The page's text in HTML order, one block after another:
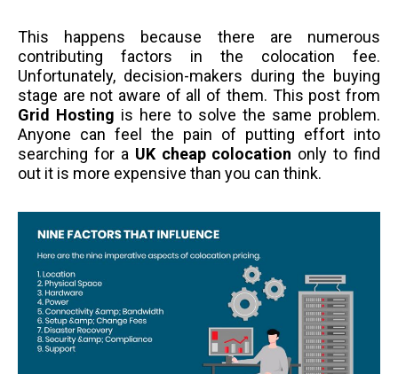
This happens because there are numerous
contributing factors in the colocation fee.
Unfortunately, decision-makers during the buying
stage are not aware of all of them. This post from
Grid Hosting is here to solve the same problem.
Anyone can feel the pain of putting effort into
searching for a UK cheap colocation only to find
out it is more expensive than you can think.